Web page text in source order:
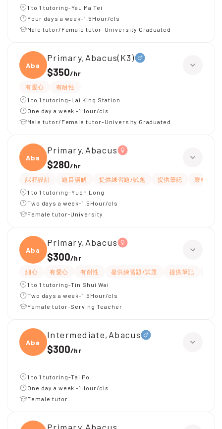
1 to 1 tutoring-Yau Ma Tei
Four days a week-1.5Hour/cls
Male tutor/Female tutor-University Graduated
Abacu
Primary,Abacus(K3)
$350/hr
有愛心
有耐性
1 to 1 tutoring-Lai King Station
One day a week -1Hour/cls
Male tutor/Female tutor-University Graduated
Abacu
Primary,Abacus
$280/hr
課程設計 題目講解 提供練習題/試題 提供筆記 嚴格
1 to 1 tutoring-Yuen Long
Two days a week-1.5Hour/cls
Female tutor-University
Abacu
Primary,Abacus
$300/hr
細心 有愛心 有耐性 提供練習題/試題 提供筆記
1 to 1 tutoring-Tin Shui Wai
Two days a week-1.5Hour/cls
Female tutor-Serving Teacher
Abacu
Intermediate,Abacus
$300/hr
1 to 1 tutoring-Tai Po
One day a week -1Hour/cls
Female tutor